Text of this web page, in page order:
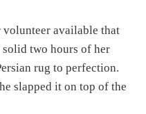
volunteer available that
solid two hours of her
rug to perfection.
slapped it on top of the